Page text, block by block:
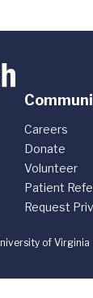
Careers
Donate
Volunteer
Patient
Request
of Virginia